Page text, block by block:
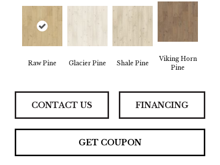
Raw Pine Glacier Pine Shale Pine
Viking Horn
Pine
CONTACT US FINANCING
GET COUPON